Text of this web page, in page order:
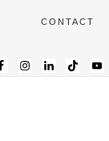
CONTACT